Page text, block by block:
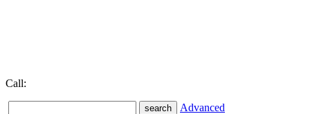
Call:
Advanced